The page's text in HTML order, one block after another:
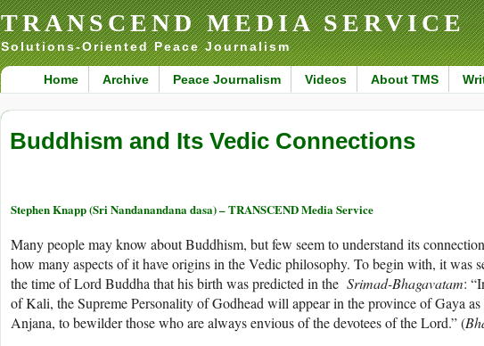
TRANSCEND MEDIA SERVICE
Solutions-Oriented Peace Journalism
Home Archive Peace Journalism Videos About TMS
Buddhism and Its Vedic Connections
Stephen Knapp (Sri Nandanandana dasa) – TRANSCEND Media Service
Many people may know about Buddhism, but few seem to understand its
how many aspects of it have origins in the Vedic philosophy. To begin with, it was
the time of Lord Buddha that his birth was predicted in the Srimad-Bhagavatam:
of Kali, the Supreme Personality of Godhead will appear in the province of Gaya
Anjana, to bewilder those who are always envious of the devotees of the Lord.” (